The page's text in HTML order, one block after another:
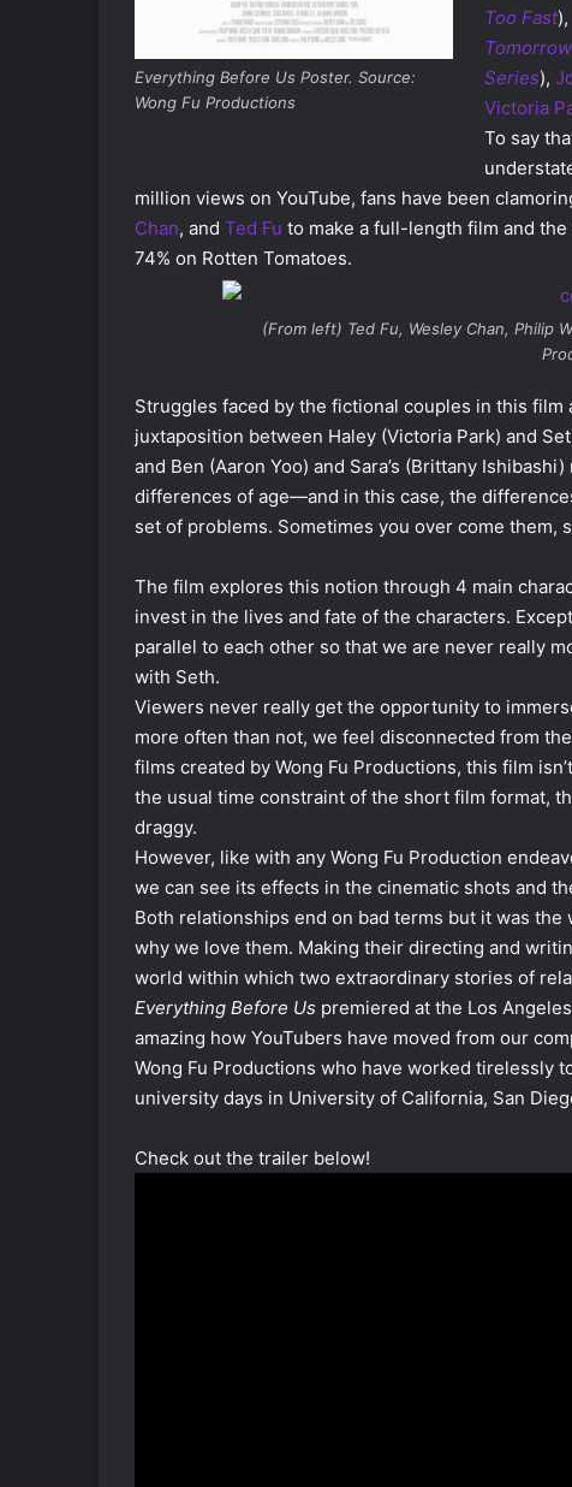
Everything Before Us Poster. Source:
Wong Fu Productions
Too Fast),
Series),
Victoria
To say
million views on YouTube, fans have been
Chan, and Ted Fu to make a full-length film and
74% on Rotten Tomatoes.
(From left) Ted Fu, Wesley Chan, Philip
Struggles faced by the fictional couples in this
juxtaposition between Haley (Victoria Park) and
and Ben (Aaron Yoo) and Sara’s (Brittany
differences of age—and in this case, the
set of problems. Sometimes you over come them,
The film explores this notion through 4 main
invest in the lives and fate of the characters.
parallel to each other so that we are never really
with Seth.
Viewers never really get the opportunity to
more often than not, we feel disconnected from
films created by Wong Fu Productions, this film
the usual time constraint of the short film format,
draggy.
However, like with any Wong Fu Production
we can see its effects in the cinematic shots and
Both relationships end on bad terms but it was
why we love them. Making their directing and
world within which two extraordinary stories of
Everything Before Us premiered at the Los
amazing how YouTubers have moved from our
Wong Fu Productions who have worked tirelessly
university days in University of California, San
Check out the trailer below!